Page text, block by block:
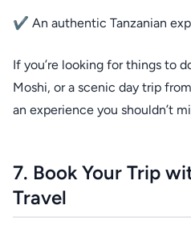
✔ An authentic Tanzanian
If you’re looking for things to
Moshi, or a scenic day trip
an experience you shouldn’t
7. Book Your Trip
Travel